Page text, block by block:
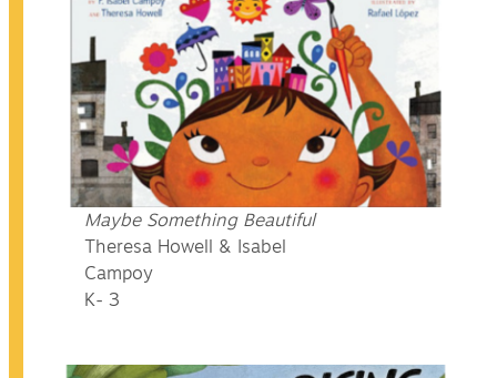
Maybe Something Beautiful
Theresa Howell & Isabel
Campoy
K- 3